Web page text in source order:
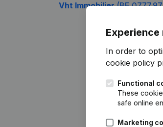
Vht Immobilier(BE
In order to
cookie policy
Functional
These
safe online
Marketing